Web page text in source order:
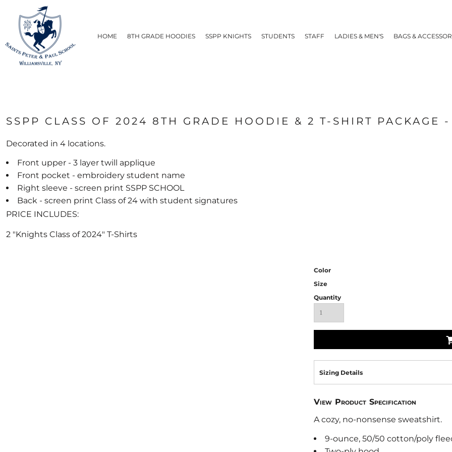
HOME 8TH GRADE HOODIES SSPP KNIGHTS STUDENTS STAFF LADIES & MEN'S BAGS &
SSPP CLASS OF 2024 8TH GRADE HOODIE & 2 T-SHIRT PACKAGE
Decorated in 4 locations.
Front upper - 3 layer twill applique
Front pocket - embroidery student name
Right sleeve - screen print SSPP SCHOOL
Back - screen print Class of 24 with student signatures
PRICE INCLUDES:
2 "Knights Class of 2024" T-Shirts
Color
Size
Quantity
Sizing Details
View Product Specification
A cozy, no-nonsense sweatshirt.
9-ounce, 50/50 cotton/poly
HOME
8TH GRADE HOODIES
SSPP KNIGHTS
STUDENTS
STAFF
ABOUT
SHIPPING METHODS
LOGIN
REGISTER
CART: 0 ITEM
PRIVACY POLICY
USER AGREEMENT